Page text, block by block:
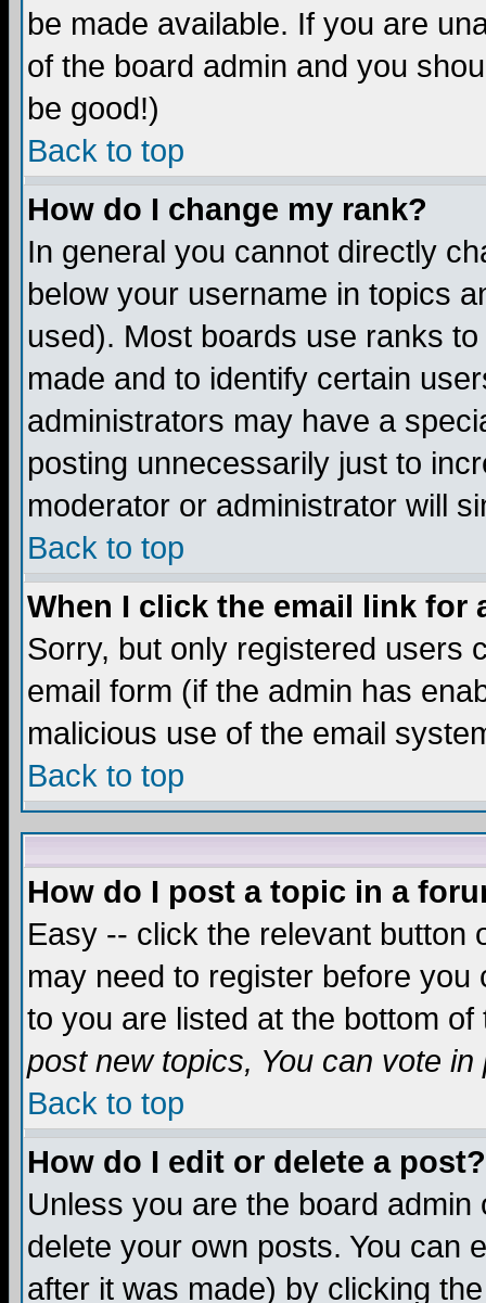
be made available. If you are
of the board admin and you
be good!)
Back to top
How do I change my rank?
In general you cannot directly
below your username in topics
used). Most boards use ranks
made and to identify certain
administrators may have a
posting unnecessarily just to
moderator or administrator will
Back to top
When I click the email link for
Sorry, but only registered users
email form (if the admin has
malicious use of the email
Back to top
How do I post a topic in a
Easy -- click the relevant button
may need to register before
to you are listed at the bottom
post new topics, You can vote in
Back to top
How do I edit or delete a post?
Unless you are the board
delete your own posts. You can
after it was made) by clicking